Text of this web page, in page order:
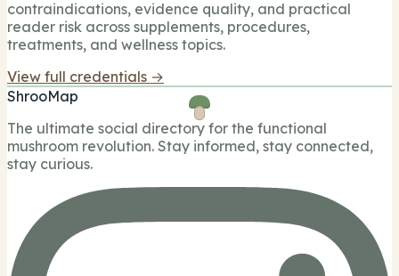
contraindications, evidence quality, and practical
reader risk across supplements, procedures,
treatments, and wellness topics.
View full credentials →
ShrooMap
The ultimate social directory for the functional
mushroom revolution. Stay informed, stay connected,
stay curious.